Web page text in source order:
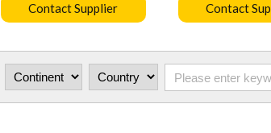
Contact Supplier Contact